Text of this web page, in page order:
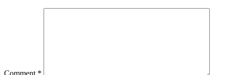
Comment *